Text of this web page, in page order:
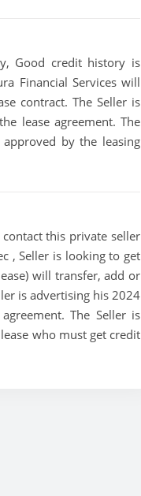
Good credit history is
Financial Services will
contract. The Seller is
lease agreement. The
by the leasing
this private seller
, Seller is looking to get
will transfer, add or
is advertising his 2024
The Seller is
who must get credit